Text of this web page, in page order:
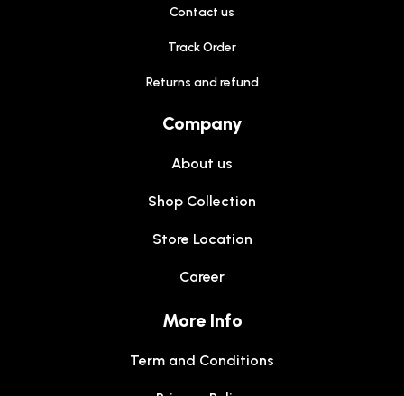
Contact us
Track Order
Returns and refund
Company
About us
Shop Collection
Store Location
Career
More Info
Term and Conditions